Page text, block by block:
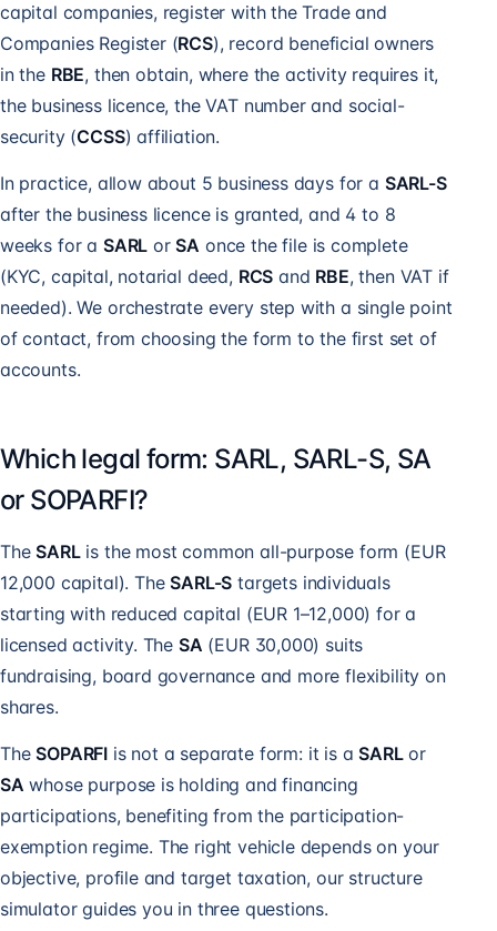
capital companies, register with the Trade and
Companies Register (RCS), record beneficial owners
in the RBE, then obtain, where the activity requires it,
the business licence, the VAT number and social-
security (CCSS) affiliation.
In practice, allow about 5 business days for a SARL-S
after the business licence is granted, and 4 to 8
weeks for a SARL orSA once the file is complete
(KYC, capital, notarial deed, RCS and RBE, then VAT if
needed). We orchestrate every step with a single point
of contact, from choosing the form to the first set of
accounts.
Which legal form: SARL, SARL-S, SA
or SOPARFI?
TheSARLis the most common all-purpose form (EUR
12,000 capital). TheSARL-S targets individuals
starting with reduced capital (EUR 1–12,000) for a
licensed activity. The SA (EUR 30,000) suits
fundraising, board governance and more flexibility on
shares.
TheSOPARFI is not a separate form: it is aSARLor
SA whose purpose is holding and financing
participations, benefiting from the participation-
exemption regime. The right vehicle depends on your
objective, profile and target taxation, our structure
simulator guides you in three questions.